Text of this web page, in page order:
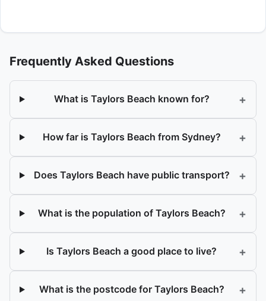
Frequently Asked Questions
What is Taylors Beach known for? +
How far is Taylors Beach from Sydney? +
Does Taylors Beach have public transport? +
What is the population of Taylors Beach? +
Is Taylors Beach a good place to live? +
What is the postcode for Taylors Beach? +